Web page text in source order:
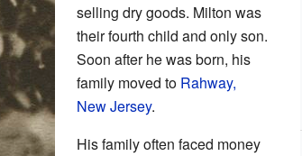
selling dry goods. Milton was
their fourth child and only son.
Soon after he was born, his
family moved to Rahway,
New Jersey.
His family often faced money